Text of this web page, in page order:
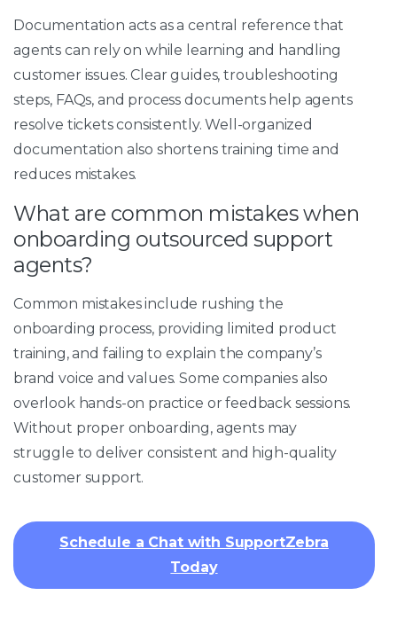
Documentation acts as a central reference that
agents can rely on while learning and handling
customer issues. Clear guides, troubleshooting
steps, FAQs, and process documents help agents
resolve tickets consistently. Well-organized
documentation also shortens training time and
reduces mistakes.
What are common mistakes when
onboarding outsourced support
agents?
Common mistakes include rushing the
onboarding process, providing limited product
training, and failing to explain the company’s
brand voice and values. Some companies also
overlook hands-on practice or feedback sessions.
Without proper onboarding, agents may
struggle to deliver consistent and high-quality
customer support.
Schedule a Chat with SupportZebra
Today